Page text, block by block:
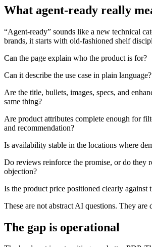
What agent-ready really
“Agent-ready” sounds like a new technical
brands, it starts with old-fashioned shelf
Can the page explain who the product is for?
Can it describe the use case in plain language?
Are the title, bullets, images, specs, and
same thing?
Are product attributes complete enough for
and recommendation?
Is availability stable in the locations where
Do reviews reinforce the promise, or do they
objection?
Is the product price positioned clearly against
These are not abstract AI questions. They are
The gap is operational